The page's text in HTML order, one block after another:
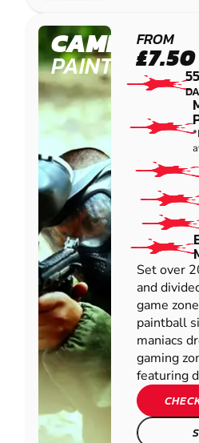
CAMELFORD
PAINTBALL
FROM
£7.50
Set over
and
game
paintball
maniacs
gaming
featuring